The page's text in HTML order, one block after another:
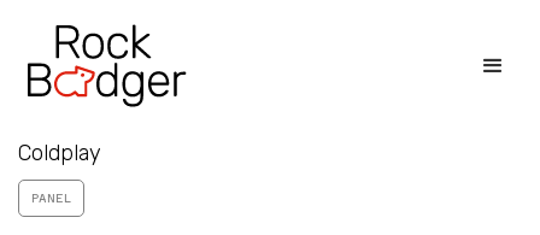
Coldplay
PANEL